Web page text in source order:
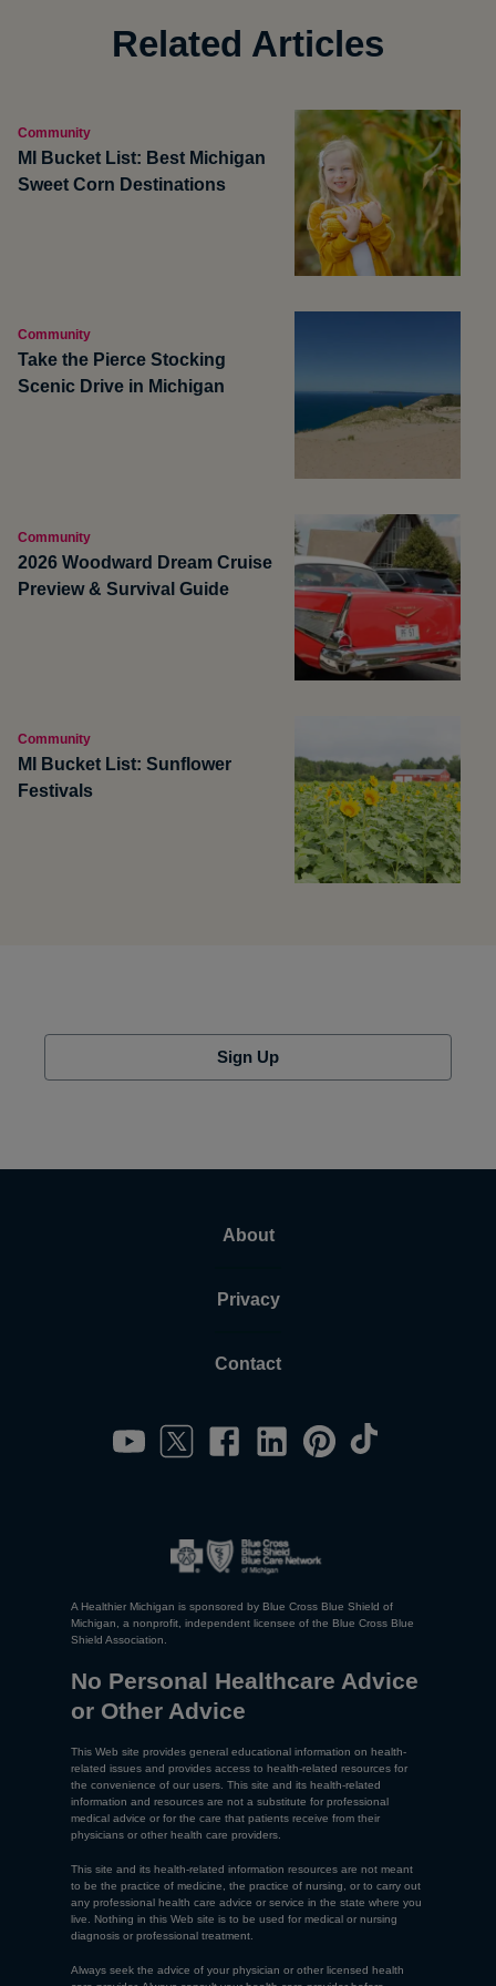
Related Articles
Community
MI Bucket List: Best Michigan
Sweet Corn Destinations
Community
Take the Pierce Stocking
Scenic Drive in Michigan
Community
2026 Woodward Dream Cruise
Preview & Survival Guide
Community
MI Bucket List: Sunflower
Festivals
Sign Up
About
Privacy
Contact
A Healthier Michigan is sponsored by Blue Cross Blue Shield of
Michigan, a nonprofit, independent licensee of the Blue Cross Blue
Shield Association.
No Personal Healthcare Advice
or Other Advice
This Web site provides general educational information on health-
related issues and provides access to health-related resources for
the convenience of our users. This site and its health-related
information and resources are not a substitute for professional
medical advice or for the care that patients receive from their
physicians or other health care providers.
This site and its health-related information resources are not meant
to be the practice of medicine, the practice of nursing, or to carry out
any professional health care advice or service in the state where you
live. Nothing in this Web site is to be used for medical or nursing
diagnosis or professional treatment.
Always seek the advice of your physician or other licensed health